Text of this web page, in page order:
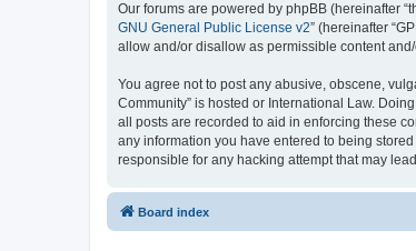
Our forums are powered by phpBB (hereinafter
GNU General Public License v2” (hereinafter
allow and/or disallow as permissible content
You agree not to post any abusive, obscene,
Community” is hosted or International Law.
all posts are recorded to aid in enforcing these
any information you have entered to being
responsible for any hacking attempt that may
Board index